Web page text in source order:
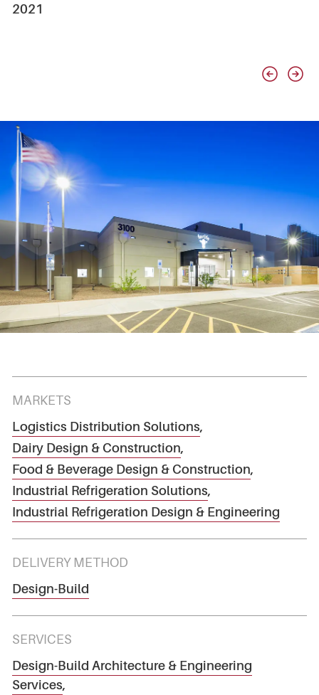
2021
MARKETS
Logistics Distribution Solutions,
Dairy Design & Construction,
Food & Beverage Design & Construction,
Industrial Refrigeration Solutions,
Industrial Refrigeration Design & Engineering
DELIVERY METHOD
Design-Build
SERVICES
Design-Build Architecture & Engineering
Services,